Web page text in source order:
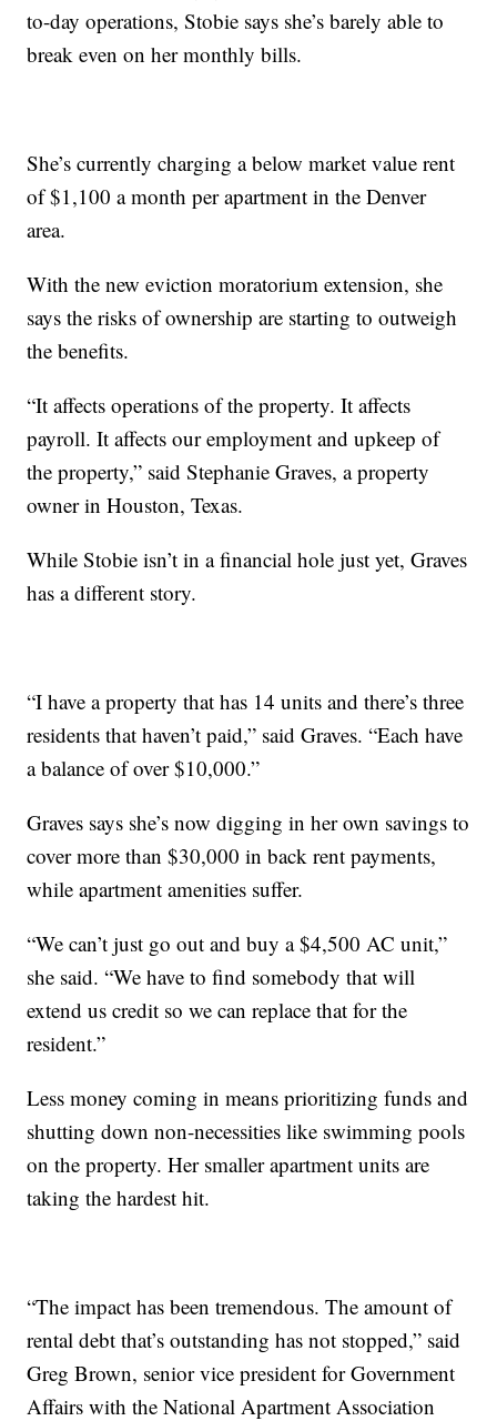
to-day operations, Stobie says she’s barely able to
break even on her monthly bills.
She’s currently charging a below market value rent
of $1,100 a month per apartment in the Denver
area.
With the new eviction moratorium extension, she
says the risks of ownership are starting to outweigh
the benefits.
“It affects operations of the property. It affects
payroll. It affects our employment and upkeep of
the property,” said Stephanie Graves, a property
owner in Houston, Texas.
While Stobie isn’t in a financial hole just yet, Graves
has a different story.
“I have a property that has 14 units and there’s three
residents that haven’t paid,” said Graves. “Each have
a balance of over $10,000.”
Graves says she’s now digging in her own savings to
cover more than $30,000 in back rent payments,
while apartment amenities suffer.
“We can’t just go out and buy a $4,500 AC unit,”
she said. “We have to find somebody that will
extend us credit so we can replace that for the
resident.”
Less money coming in means prioritizing funds and
shutting down non-necessities like swimming pools
on the property. Her smaller apartment units are
taking the hardest hit.
“The impact has been tremendous. The amount of
rental debt that’s outstanding has not stopped,” said
Greg Brown, senior vice president for Government
Affairs with the National Apartment Association